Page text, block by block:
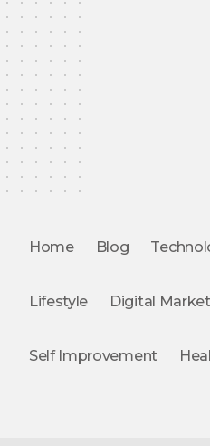
Home Blog
Lifestyle Digital
Self Improvement